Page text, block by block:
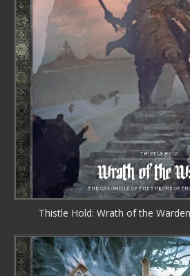
Thistle Hold: Wrath of the Warden